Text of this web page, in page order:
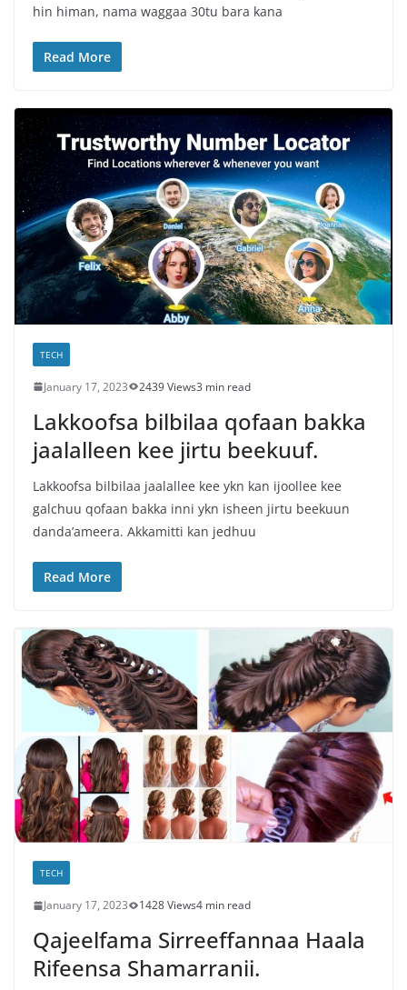
hin himan, nama waggaa 30tu bara kana
Read More
TECH
January 17, 2023 2439 Views3 min read
Lakkoofsa bilbilaa qofaan bakka
jaalalleen kee jirtu beekuuf.
Lakkoofsa bilbilaa jaalallee kee ykn kan ijoollee kee
galchuu qofaan bakka inni ykn isheen jirtu beekuun
danda’ameera. Akkamitti kan jedhuu
Read More
TECH
January 17, 2023 1428 Views4 min read
Qajeelfama Sirreeffannaa Haala
Rifeensa Shamarranii.